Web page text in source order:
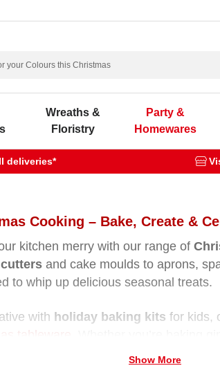
Wreaths &
Floristry
Party &
Homewares
deliveries*
Cooking – Bake, Create &
kitchen merry with our range of
and cake moulds to aprons,
to whip up delicious seasonal treats.
with holiday baking kits for kids,
tableware
dish sparkle with festive cheer.
Show More